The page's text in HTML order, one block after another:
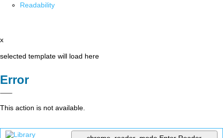
Readability
x
selected template will load here
Error
This action is not available.